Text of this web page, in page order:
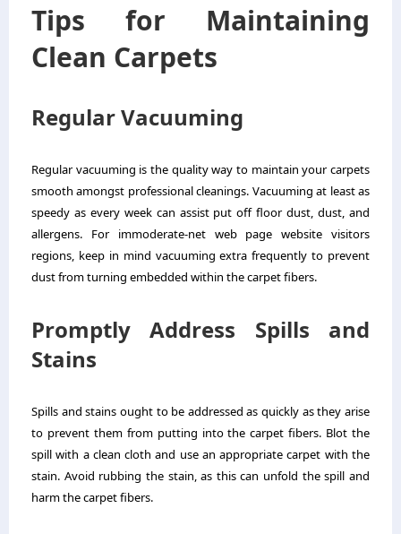
Tips for Maintaining
Clean Carpets
Regular Vacuuming
Regular vacuuming is the quality way to maintain your carpets
smooth amongst professional cleanings. Vacuuming at least as
speedy as every week can assist put off floor dust, dust, and
allergens. For immoderate-net web page website visitors
regions, keep in mind vacuuming extra frequently to prevent
dust from turning embedded within the carpet fibers.
Promptly Address Spills and
Stains
Spills and stains ought to be addressed as quickly as they arise
to prevent them from putting into the carpet fibers. Blot the
spill with a clean cloth and use an appropriate carpet with the
stain. Avoid rubbing the stain, as this can unfold the spill and
harm the carpet fibers.